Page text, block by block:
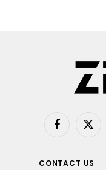
Facebook
X
CONTACT US